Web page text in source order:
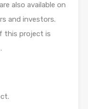
also available on
and investors.
this project is